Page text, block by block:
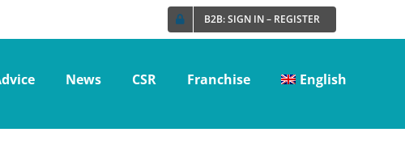
B2B: SIGN IN – REGISTER
News CSR Franchise English